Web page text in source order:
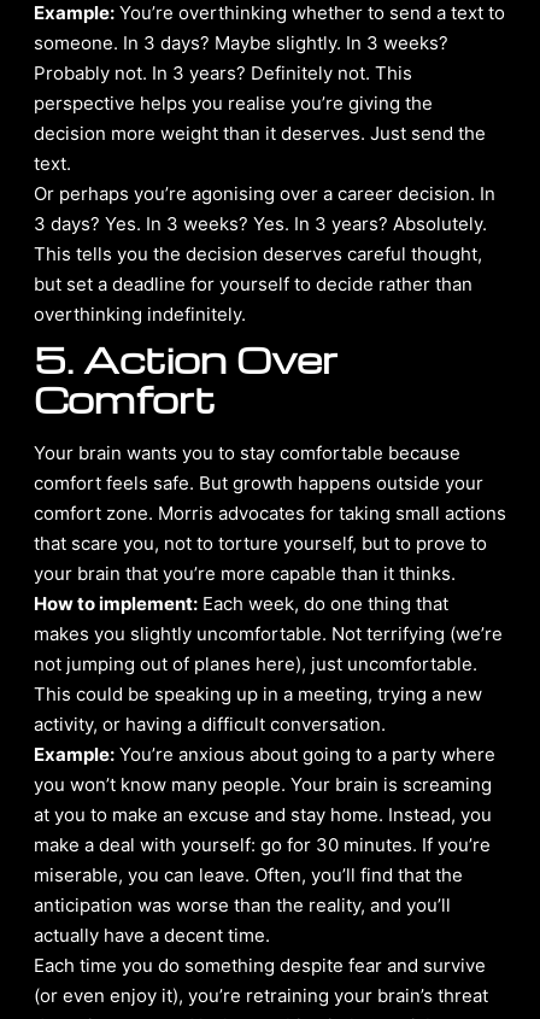
Example: You’re overthinking whether to send a text to
someone. In 3 days? Maybe slightly. In 3 weeks?
Probably not. In 3 years? Definitely not. This
perspective helps you realise you’re giving the
decision more weight than it deserves. Just send the
text.
Or perhaps you’re agonising over a career decision. In
3 days? Yes. In 3 weeks? Yes. In 3 years? Absolutely.
This tells you the decision deserves careful thought,
but set a deadline for yourself to decide rather than
overthinking indefinitely.
5. Action Over
Comfort
Your brain wants you to stay comfortable because
comfort feels safe. But growth happens outside your
comfort zone. Morris advocates for taking small actions
that scare you, not to torture yourself, but to prove to
your brain that you’re more capable than it thinks.
How to implement: Each week, do one thing that
makes you slightly uncomfortable. Not terrifying (we’re
not jumping out of planes here), just uncomfortable.
This could be speaking up in a meeting, trying a new
activity, or having a difficult conversation.
Example: You’re anxious about going to a party where
you won’t know many people. Your brain is screaming
at you to make an excuse and stay home. Instead, you
make a deal with yourself: go for 30 minutes. If you’re
miserable, you can leave. Often, you’ll find that the
anticipation was worse than the reality, and you’ll
actually have a decent time.
Each time you do something despite fear and survive
(or even enjoy it), you’re retraining your brain’s threat